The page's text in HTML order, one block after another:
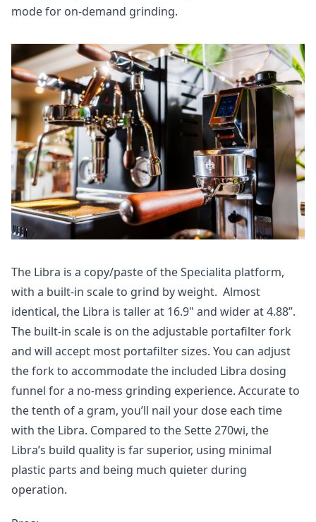
mode for on-demand grinding.
The Libra is a copy/paste of the Specialita platform,
with a built-in scale to grind by weight. Almost
identical, the Libra is taller at 16.9" and wider at 4.88”.
The built-in scale is on the adjustable portafilter fork
and will accept most portafilter sizes. You can adjust
the fork to accommodate the included Libra dosing
funnel for a no-mess grinding experience. Accurate to
the tenth of a gram, you’ll nail your dose each time
with the Libra. Compared to the Sette 270wi, the
Libra’s build quality is far superior, using minimal
plastic parts and being much quieter during
operation.